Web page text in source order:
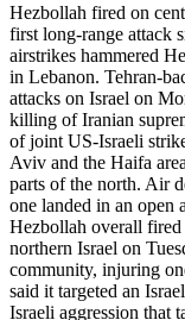
Hezbollah fired on
first long-range attack
airstrikes hammered
in Lebanon. Tehran-
attacks on Israel on
killing of Iranian
of joint US-Israeli
Aviv and the Haifa
parts of the north. Air
one landed in an open
Hezbollah overall fired
northern Israel on
community, injuring
said it targeted an
Israeli aggression that